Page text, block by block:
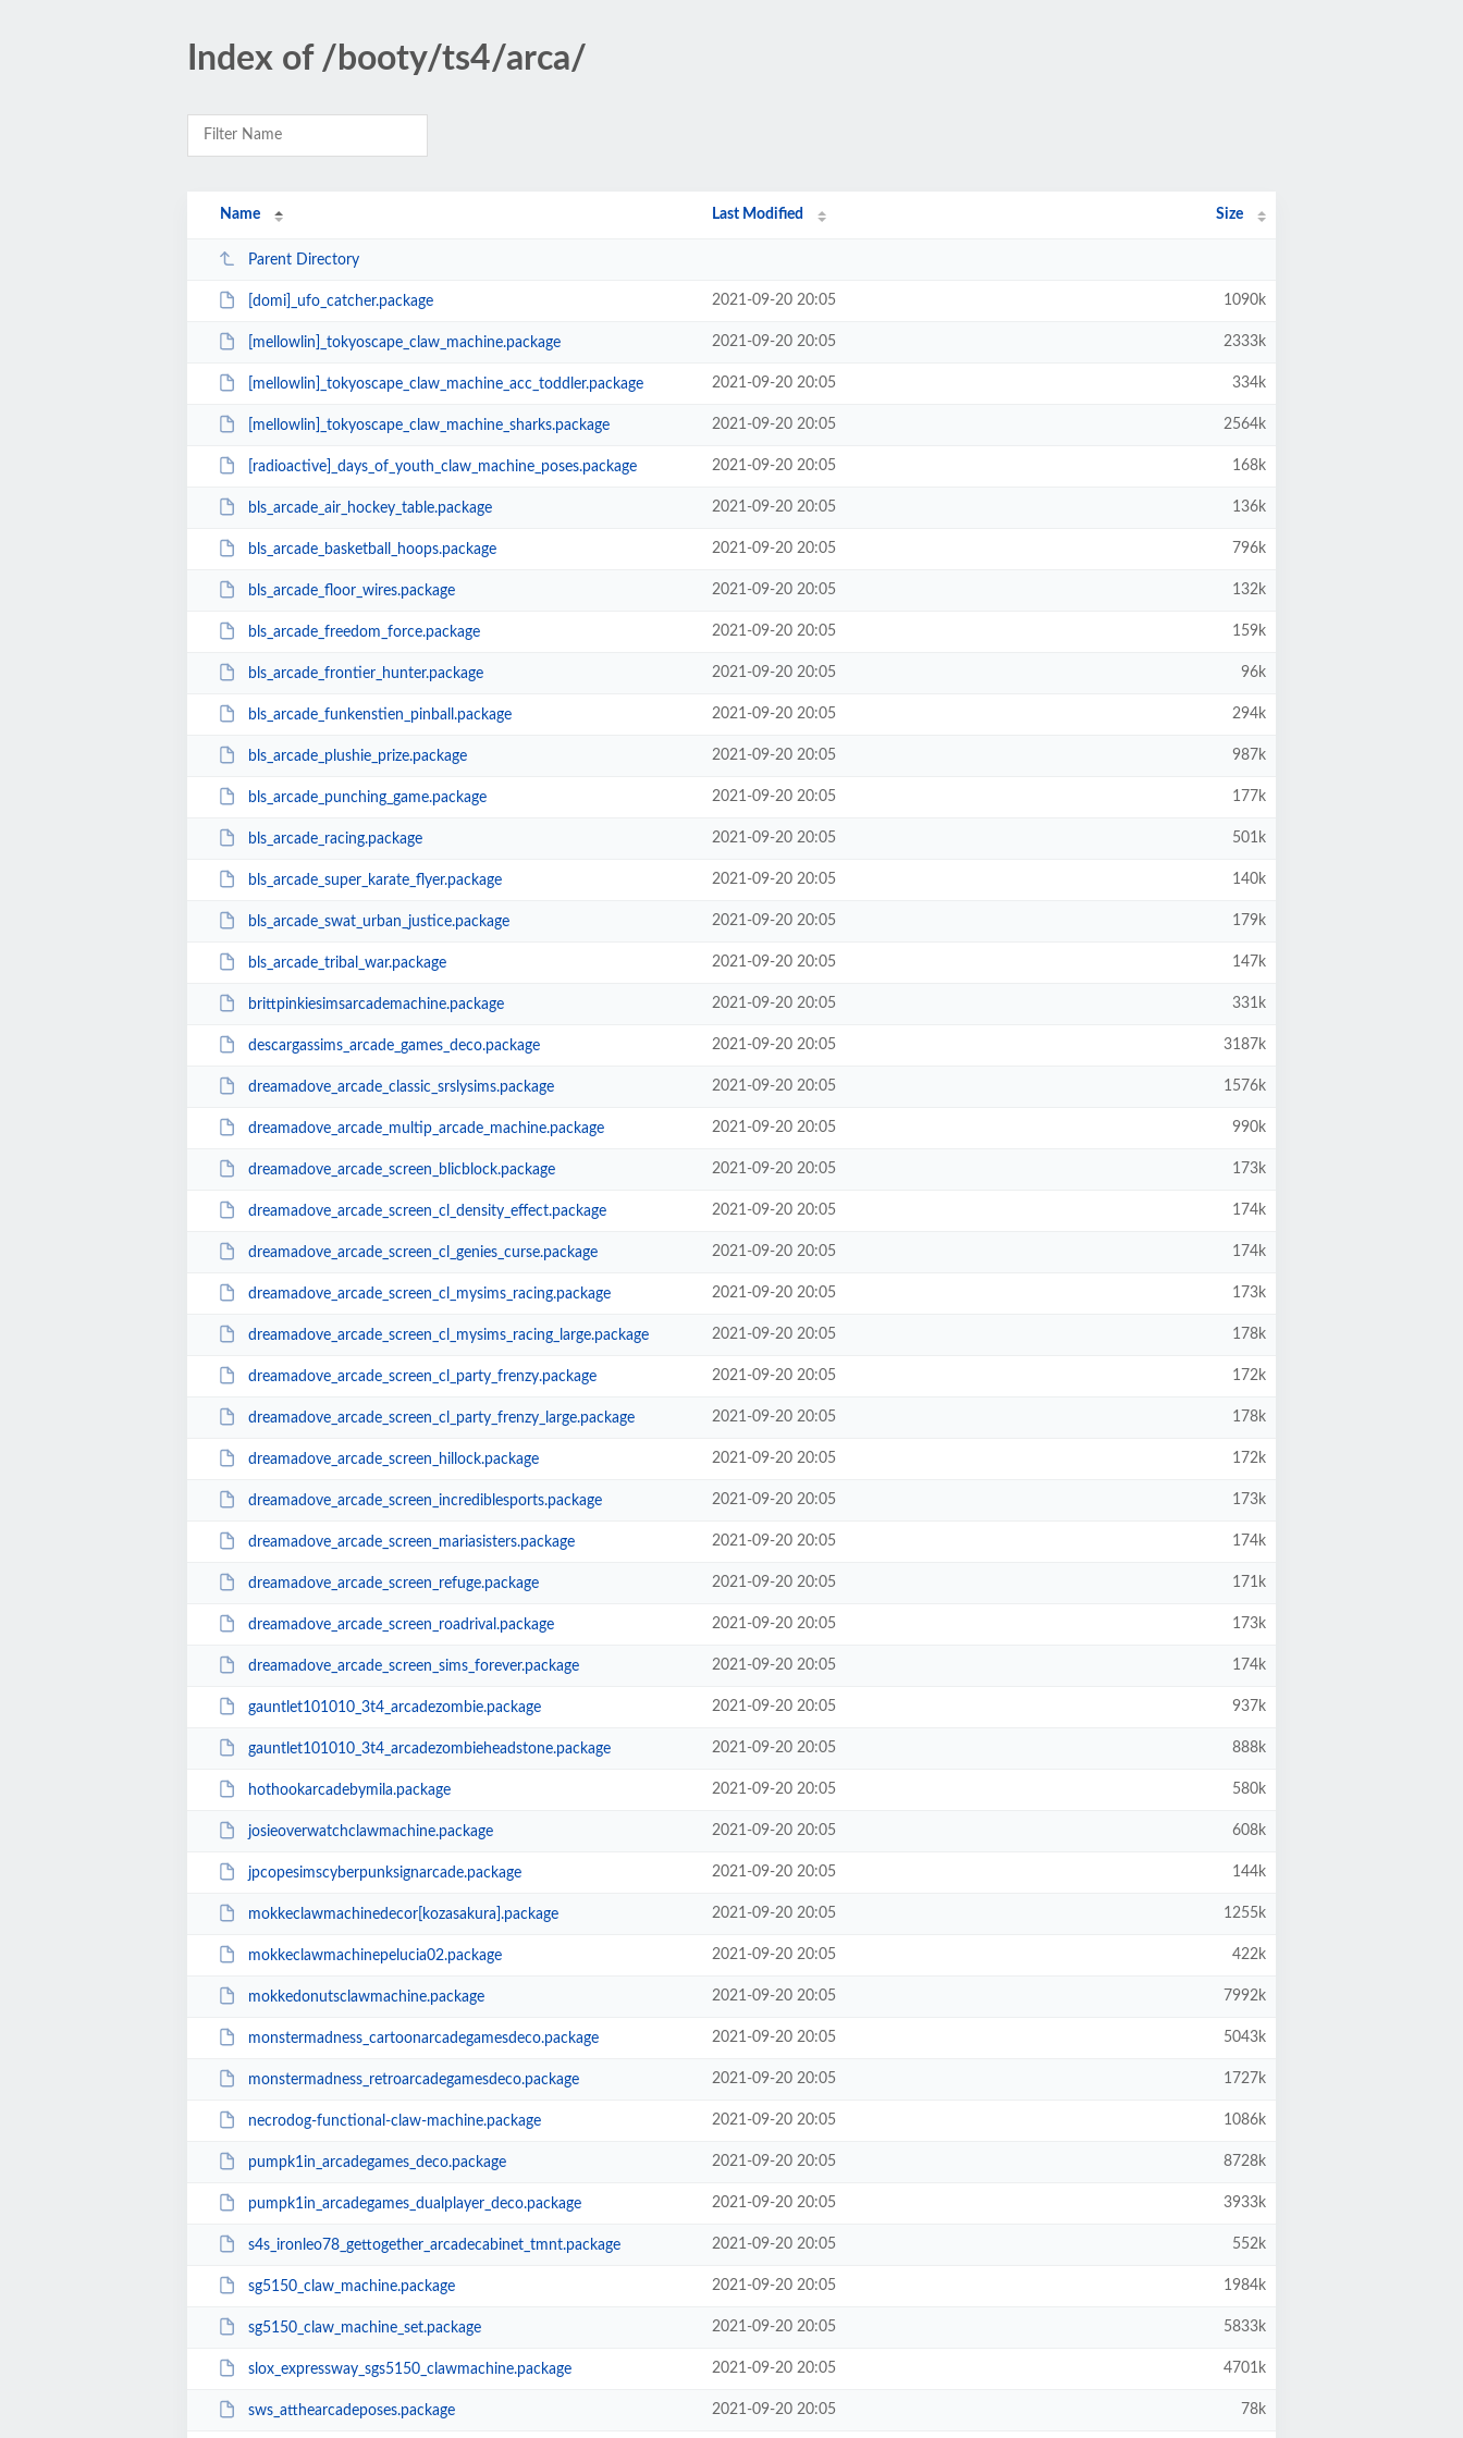
Index of /booty/ts4/arca/
Name Last Modified Size
Parent Directory
[domi]_ufo_catcher.package 2021-09-20 20:05 1090k
[mellowlin]_tokyoscape_claw_machine.package 2021-09-20 20:05 2333k
[mellowlin]_tokyoscape_claw_machine_acc_toddler.package 2021-09-20 20:05 334k
[mellowlin]_tokyoscape_claw_machine_sharks.package 2021-09-20 20:05 2564k
[radioactive]_days_of_youth_claw_machine_poses.package 2021-09-20 20:05 168k
bls_arcade_air_hockey_table.package 2021-09-20 20:05 136k
bls_arcade_basketball_hoops.package 2021-09-20 20:05 796k
bls_arcade_floor_wires.package 2021-09-20 20:05 132k
bls_arcade_freedom_force.package 2021-09-20 20:05 159k
bls_arcade_frontier_hunter.package 2021-09-20 20:05 96k
bls_arcade_funkenstien_pinball.package 2021-09-20 20:05 294k
bls_arcade_plushie_prize.package 2021-09-20 20:05 987k
bls_arcade_punching_game.package 2021-09-20 20:05 177k
bls_arcade_racing.package 2021-09-20 20:05 501k
bls_arcade_super_karate_flyer.package 2021-09-20 20:05 140k
bls_arcade_swat_urban_justice.package 2021-09-20 20:05 179k
bls_arcade_tribal_war.package 2021-09-20 20:05 147k
brittpinkiesimsarcademachine.package 2021-09-20 20:05 331k
descargassims_arcade_games_deco.package 2021-09-20 20:05 3187k
dreamadove_arcade_classic_srslysims.package 2021-09-20 20:05 1576k
dreamadove_arcade_multip_arcade_machine.package 2021-09-20 20:05 990k
dreamadove_arcade_screen_blicblock.package 2021-09-20 20:05 173k
dreamadove_arcade_screen_cl_density_effect.package 2021-09-20 20:05 174k
dreamadove_arcade_screen_cl_genies_curse.package 2021-09-20 20:05 174k
dreamadove_arcade_screen_cl_mysims_racing.package 2021-09-20 20:05 173k
dreamadove_arcade_screen_cl_mysims_racing_large.package 2021-09-20 20:05 178k
dreamadove_arcade_screen_cl_party_frenzy.package 2021-09-20 20:05 172k
dreamadove_arcade_screen_cl_party_frenzy_large.package 2021-09-20 20:05 178k
dreamadove_arcade_screen_hillock.package 2021-09-20 20:05 172k
dreamadove_arcade_screen_incrediblesports.package 2021-09-20 20:05 173k
dreamadove_arcade_screen_mariasisters.package 2021-09-20 20:05 174k
dreamadove_arcade_screen_refuge.package 2021-09-20 20:05 171k
dreamadove_arcade_screen_roadrival.package 2021-09-20 20:05 173k
dreamadove_arcade_screen_sims_forever.package 2021-09-20 20:05 174k
gauntlet101010_3t4_arcadezombie.package 2021-09-20 20:05 937k
gauntlet101010_3t4_arcadezombieheadstone.package 2021-09-20 20:05 888k
hothookarcadebymila.package 2021-09-20 20:05 580k
josieoverwatchclawmachine.package 2021-09-20 20:05 608k
jpcopesimscyberpunksignarcade.package 2021-09-20 20:05 144k
mokkeclawmachinedecor[kozasakura].package 2021-09-20 20:05 1255k
mokkeclawmachinepelucia02.package 2021-09-20 20:05 422k
mokkedonutsclawmachine.package 2021-09-20 20:05 7992k
monstermadness_cartoonarcadegamesdeco.package 2021-09-20 20:05 5043k
monstermadness_retroarcadegamesdeco.package 2021-09-20 20:05 1727k
necrodog-functional-claw-machine.package 2021-09-20 20:05 1086k
pumpk1in_arcadegames_deco.package 2021-09-20 20:05 8728k
pumpk1in_arcadegames_dualplayer_deco.package 2021-09-20 20:05 3933k
s4s_ironleo78_gettogether_arcadecabinet_tmnt.package 2021-09-20 20:05 552k
sg5150_claw_machine.package 2021-09-20 20:05 1984k
sg5150_claw_machine_set.package 2021-09-20 20:05 5833k
slox_expressway_sgs5150_clawmachine.package 2021-09-20 20:05 4701k
sws_atthearcadeposes.package 2021-09-20 20:05 78k